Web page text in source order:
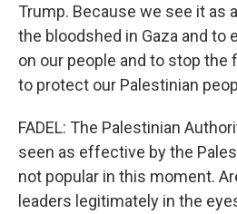
Trump. Because we see it as
the bloodshed in Gaza and to
on our people and to stop the
to protect our Palestinian
FADEL: The Palestinian
seen as effective by the
not popular in this moment.
leaders legitimately in the